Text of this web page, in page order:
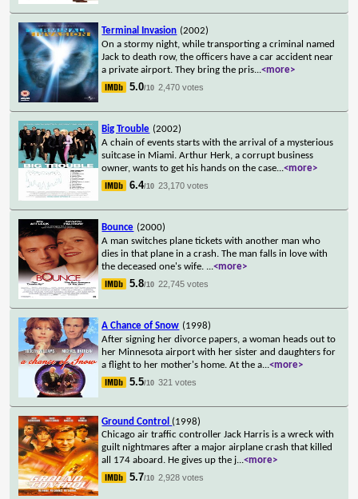
Terminal Invasion (2002)
On a stormy night, while transporting a criminal named
Jack to death row, the officers have a car accident near
a private airport. They bring the pris...<more>
5.0/10 2,470 votes
Big Trouble (2002)
A chain of events starts with the arrival of a mysterious
suitcase in Miami. Arthur Herk, a corrupt business
owner, wants to get his hands on the case...<more>
6.4/10 23,170 votes
Bounce (2000)
A man switches plane tickets with another man who
dies in that plane in a crash. The man falls in love with
the deceased one's wife. ...<more>
5.8/10 22,745 votes
A Chance of Snow (1998)
After signing her divorce papers, a woman heads out to
her Minnesota airport with her sister and daughters for
a flight to her mother's home. At the a...<more>
5.5/10 321 votes
Ground Control (1998)
Chicago air traffic controller Jack Harris is a wreck with
guilt nightmares after a major airplane crash that killed
all 174 aboard. He gives up the j...<more>
5.7/10 2,928 votes